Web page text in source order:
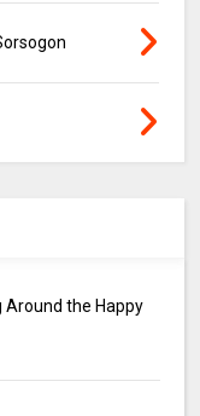
Around the Happy